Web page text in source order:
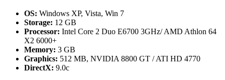
OS: Windows XP, Vista, Win 7
Storage: 12 GB
Processor: Intel Core 2 Duo E6700 3GHz/ AMD Athlon 64
X2 6000+
Memory: 3 GB
Graphics: 512 MB, NVIDIA 8800 GT / ATI HD 4770
DirectX: 9.0c